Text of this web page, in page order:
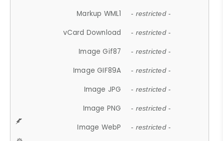
Markup WML1 - restricted -
vCard Download - restricted -
Image Gif87 - restricted -
Image GIF89A - restricted -
Image JPG - restricted -
Image PNG - restricted -
Image WebP - restricted -